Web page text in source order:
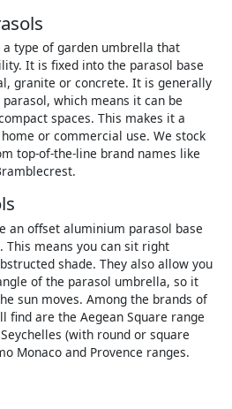
type of garden umbrella that
It is fixed into the parasol base
granite or concrete. It is generally
which means it can be
spaces. This makes it a
or commercial use. We stock
top-of-the-line brand names like
an offset aluminium parasol base
This means you can sit right
shade. They also allow you
of the parasol umbrella, so it
sun moves. Among the brands of
find are the Aegean Square range
(with round or square
Monaco and Provence ranges.